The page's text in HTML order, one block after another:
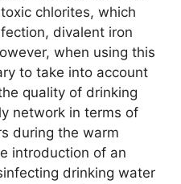
chlorites, which
divalent iron
when using this
to take into account
quality of drinking
network in terms of
during the warm
introduction of an
drinking water